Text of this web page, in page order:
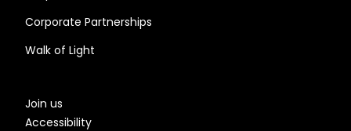
Corporate Partnerships
Walk of Light
Join us
Accessibility